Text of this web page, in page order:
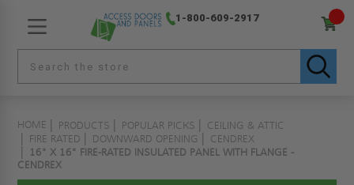
1-800-609-2917
HOME PRODUCTS POPULAR PICKS
CEILING & ATTIC
FIRE RATED
DOWNWARD OPENING
CENDREX
16" X 16" FIRE-RATED INSULATED PANEL WITH FLANGE -
CENDREX